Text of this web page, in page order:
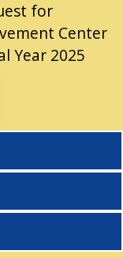
for
Center
Year 2025